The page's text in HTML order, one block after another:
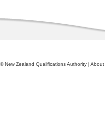
New Zealand Qualifications Authority | About